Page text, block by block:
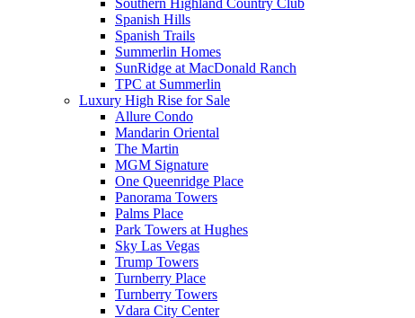
Southern Highland Country Club
Spanish Hills
Spanish Trails
Summerlin Homes
SunRidge at MacDonald Ranch
TPC at Summerlin
Luxury High Rise for Sale
Allure Condo
Mandarin Oriental
The Martin
MGM Signature
One Queenridge Place
Panorama Towers
Palms Place
Park Towers at Hughes
Sky Las Vegas
Trump Towers
Turnberry Place
Turnberry Towers
Vdara City Center